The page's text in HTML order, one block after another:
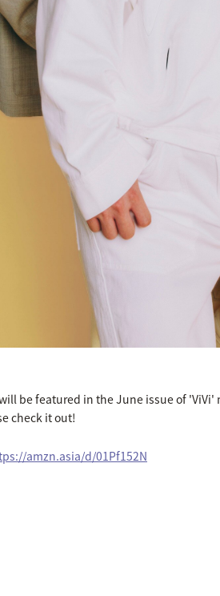
will be featured in the June issue of 'ViVi'
check it out!
amzn.asia/d/01Pf152N